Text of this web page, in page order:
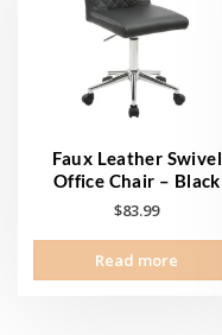
Faux Leather Swivel
Office Chair – Black
$83.99
Read more